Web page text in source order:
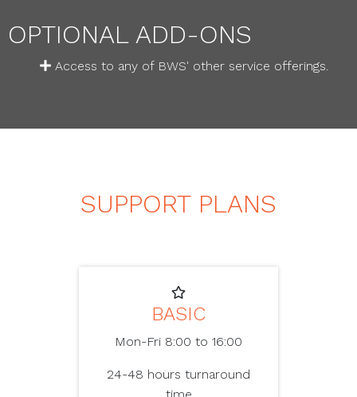
OPTIONAL ADD-ONS
Access to any of BWS' other service offerings.
SUPPORT PLANS
BASIC
Mon-Fri 8:00 to 16:00
24-48 hours turnaround